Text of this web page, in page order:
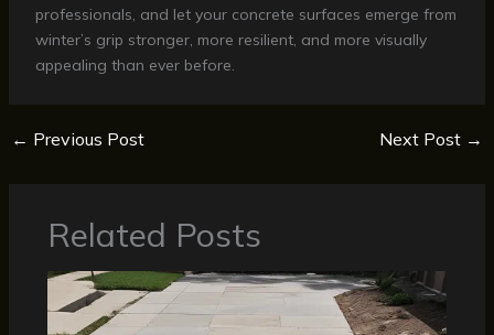
professionals, and let your concrete surfaces emerge from
winter’s grip stronger, more resilient, and more visually
appealing than ever before.
← Previous Post Next Post →
Related Posts